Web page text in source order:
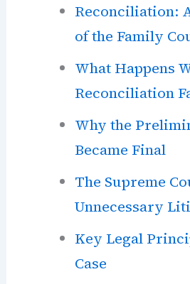
Reconciliation:
of the Family
What Happens
Reconciliation
Why the
Became Final
The Supreme
Unnecessary
Key Legal
Case